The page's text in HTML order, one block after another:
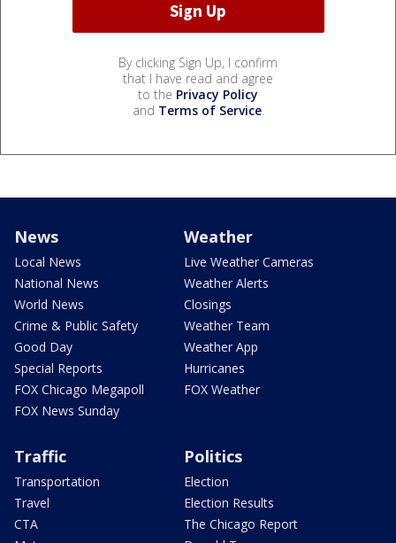
By clicking Sign Up, I confirm
that I have read and agree
to the Privacy Policy
and Terms of Service.
News
Local News
National News
World News
Crime & Public Safety
Good Day
Special Reports
FOX Chicago Megapoll
FOX News Sunday
Weather
Live Weather Cameras
Weather Alerts
Closings
Weather Team
Weather App
Hurricanes
FOX Weather
Traffic
Transportation
Travel
CTA
Politics
Election
Election Results
The Chicago Report